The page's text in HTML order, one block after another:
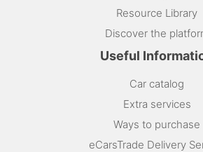
Resource Library
Discover the
Useful
Car catalog
Extra services
Ways to purchase
eCarsTrade Delivery